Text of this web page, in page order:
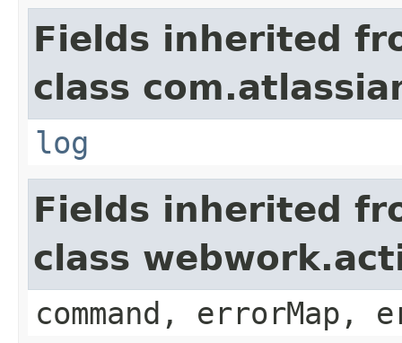
Fields inherited
class
log
Fields inherited
class
command, errorMap,